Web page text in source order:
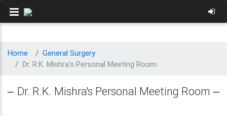
Home
General Surgery
Dr. R.K. Mishra's Personal Meeting Room
Dr. R.K. Mishra's Personal Meeting Room